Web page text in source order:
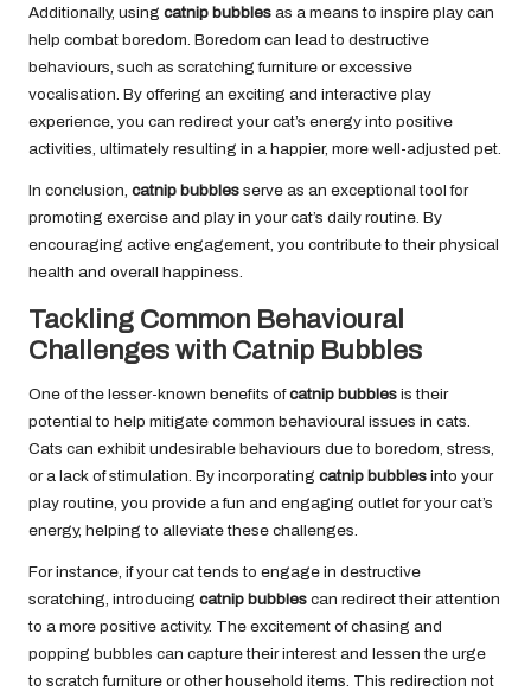
Additionally, using catnip bubbles as a means to inspire play can
help combat boredom. Boredom can lead to destructive
behaviours, such as scratching furniture or excessive
vocalisation. By offering an exciting and interactive play
experience, you can redirect your cat’s energy into positive
activities, ultimately resulting in a happier, more well-adjusted pet.
In conclusion, catnip bubbles serve as an exceptional tool for
promoting exercise and play in your cat’s daily routine. By
encouraging active engagement, you contribute to their physical
health and overall happiness.
Tackling Common Behavioural
Challenges with Catnip Bubbles
One of the lesser-known benefits ofcatnip bubbles is their
potential to help mitigate common behavioural issues in cats.
Cats can exhibit undesirable behaviours due to boredom, stress,
or a lack of stimulation. By incorporating catnip bubbles into your
play routine, you provide a fun and engaging outlet for your cat’s
energy, helping to alleviate these challenges.
For instance, if your cat tends to engage in destructive
scratching, introducing catnip bubbles can redirect their attention
to a more positive activity. The excitement of chasing and
popping bubbles can capture their interest and lessen the urge
to scratch furniture or other household items. This redirection not